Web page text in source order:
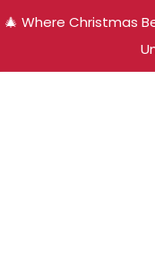
🎄 Where Christmas